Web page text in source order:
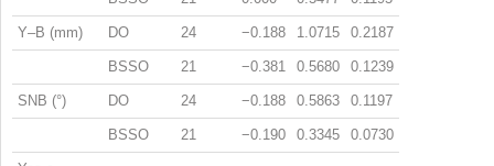
Y–B (mm) DO 24 −0.188 1.0715 0.2187
BSSO 21 −0.381 0.5680 0.1239
SNB (°) DO 24 −0.188 0.5863 0.1197
BSSO 21 −0.190 0.3345 0.0730